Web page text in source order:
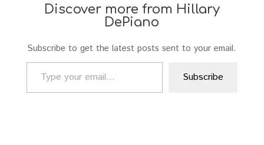
Discover more from Hillary
DePiano
Subscribe to get the latest posts sent to your email.
Type your email…
Subscribe